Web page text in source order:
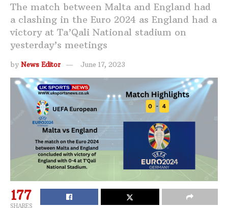
The match between Malta and England had
a clashing in the Euro 2024 as England had a
victory at Ta’Qali National stadium on
yesterday’s meetings
by News Editor June 17, 2023
177
SHARES